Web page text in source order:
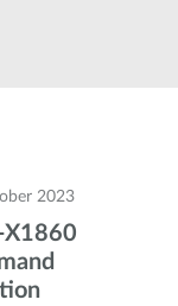
2023
X1860